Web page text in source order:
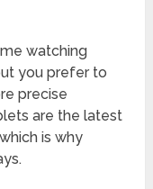
watching
you prefer to
precise
are the latest
is why